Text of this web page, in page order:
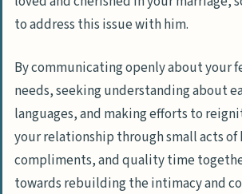
to address this issue with him.
By communicating openly about your
needs, seeking understanding about
languages, and making efforts to
your relationship through small acts of
compliments, and quality time
towards rebuilding the intimacy and